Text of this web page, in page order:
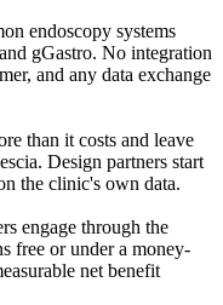
endoscopy systems
gGastro. No integration
and any data exchange
than it costs and leave
Design partners start
the clinic's own data.
engage through the
free or under a money-
net benefit